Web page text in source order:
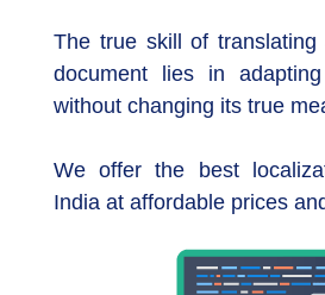
The true skill of
document lies in
without changing its true
We offer the best
India at affordable prices